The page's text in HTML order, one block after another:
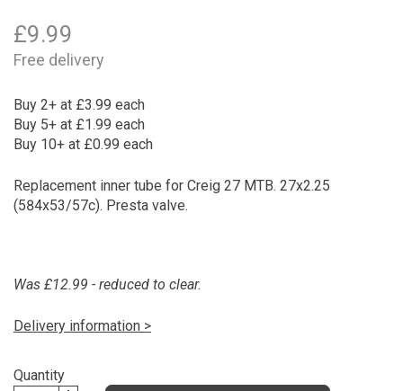
£9.99
Free delivery
Buy 2+ at £3.99 each
Buy 5+ at £1.99 each
Buy 10+ at £0.99 each
Replacement inner tube for Creig 27 MTB. 27x2.25
(584x53/57c). Presta valve.
Was £12.99 - reduced to clear.
Delivery information >
Quantity